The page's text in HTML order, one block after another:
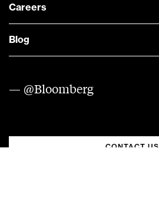
Careers
Blog
— @Bloomberg
CONTACT US